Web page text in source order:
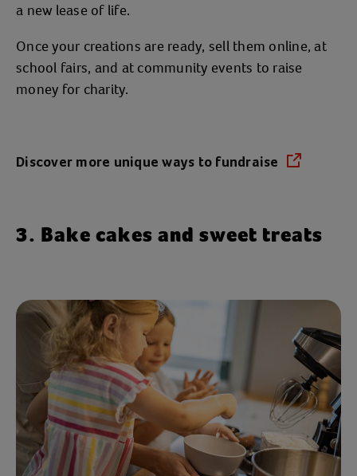
a new lease of life.
Once your creations are ready, sell them online, at
school fairs, and at community events to raise
money for charity.
Discover more unique ways to fundraise
(opens in a new tab)
3. Bake cakes and sweet treats